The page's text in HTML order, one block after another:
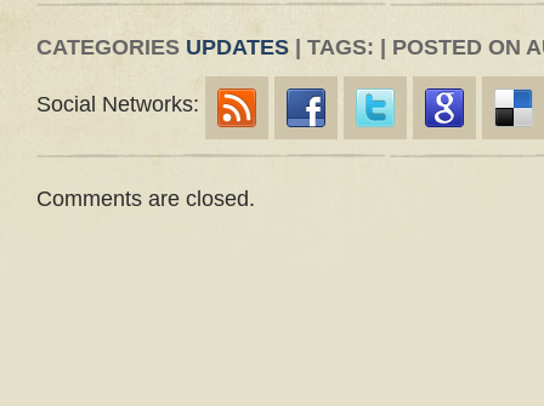
CATEGORIES UPDATES | TAGS: | POSTED ON
Social Networks:
Comments are closed.